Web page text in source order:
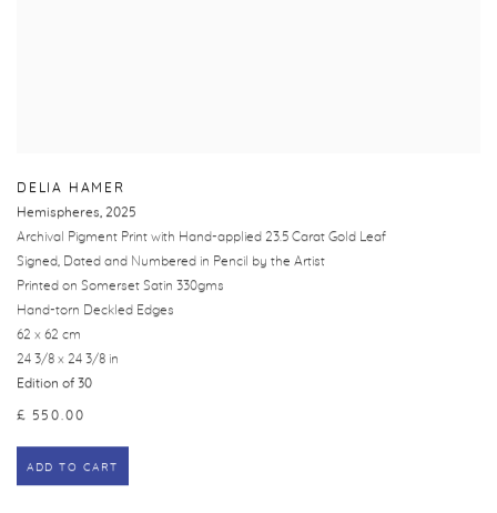
DELIA HAMER
Hemispheres, 2025
Archival Pigment Print with Hand-applied 23.5 Carat Gold Leaf
Signed, Dated and Numbered in Pencil by the Artist
Printed on Somerset Satin 330gms
Hand-torn Deckled Edges
62 x 62 cm
24 3/8 x 24 3/8 in
Edition of 30
£ 550.00
ADD TO CART